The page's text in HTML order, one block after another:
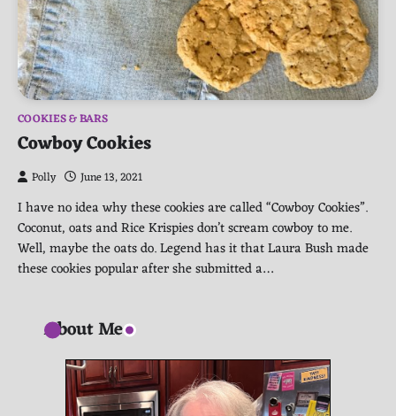
COOKIES & BARS
Cowboy Cookies
Polly June 13, 2021
I have no idea why these cookies are called “Cowboy Cookies”.
Coconut, oats and Rice Krispies don’t scream cowboy to me.
Well, maybe the oats do. Legend has it that Laura Bush made
these cookies popular after she submitted a…
About Me